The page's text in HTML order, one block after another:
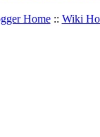
Home:: Wiki